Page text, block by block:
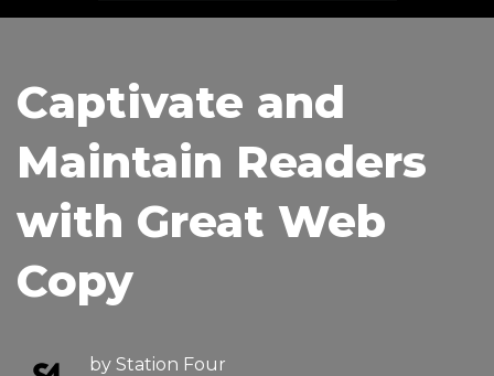
Captivate and
Maintain Readers
with Great Web
Copy
by Station Four